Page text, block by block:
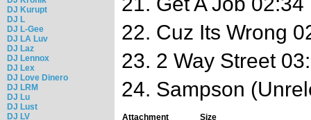
DJ Kurupt
DJ L
DJ L-Gee
DJ LA Luv
DJ Laz
DJ Lennox
DJ Lex
DJ Love Dinero
DJ LRM
DJ Lu
DJ Lust
DJ LV
22. Cuz Its Wrong
23. 2 Way Street
24. Sampson
Attachment
Size